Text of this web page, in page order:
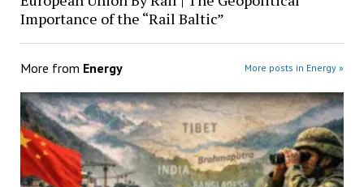
Importance of the “Rail Baltic”
More from Energy More posts in Energy »